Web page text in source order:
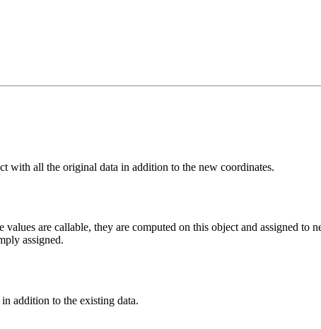
with all the original data in addition to the new coordinates.
values are callable, they are computed on this object and assigned to
assigned.
addition to the existing data.